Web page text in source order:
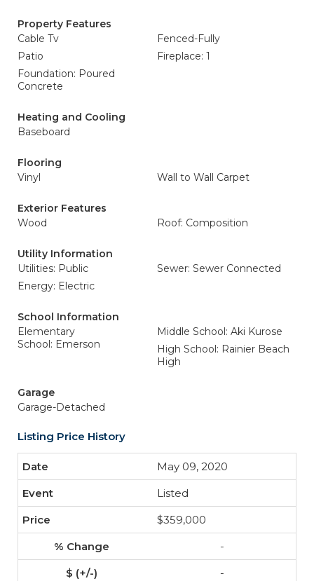
Property Features
Cable Tv
Fenced-Fully
Patio
Fireplace: 1
Foundation: Poured
Concrete
Heating and Cooling
Baseboard
Flooring
Vinyl
Wall to Wall Carpet
Exterior Features
Wood
Roof: Composition
Utility Information
Utilities: Public
Sewer: Sewer Connected
Energy: Electric
School Information
Elementary
School: Emerson
Middle School: Aki Kurose
High School: Rainier Beach
High
Garage
Garage-Detached
Listing Price History
May 09, 2020
Listed
$359,000
-
-